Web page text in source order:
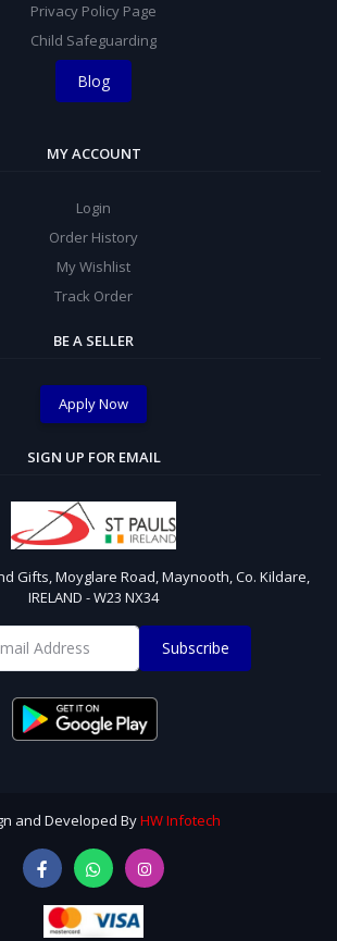
Privacy Policy Page
Child Safeguarding
Blog
MY ACCOUNT
Login
Order History
My Wishlist
Track Order
BE A SELLER
Apply Now
SIGN UP FOR EMAIL
Gifts, Moyglare Road, Maynooth, Co. Kildare,
IRELAND - W23 NX34
Subscribe
and Developed ByHW Infotech